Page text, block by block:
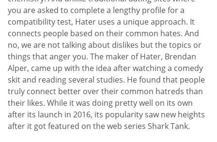
you are asked to complete a lengthy profile for a
compatibility test, Hater uses a unique approach. It
connects people based on their common hates. And
no, we are not talking about dislikes but the topics or
things that anger you. The maker of Hater, Brendan
Alper, came up with the idea after watching a comedy
skit and reading several studies. He found that people
truly connect better over their common hatreds than
their likes. While it was doing pretty well on its own
after its launch in 2016, its popularity saw new heights
after it got featured on the web series Shark Tank.